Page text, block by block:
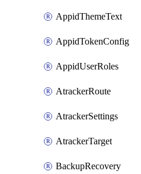
AppidThemeText
AppidTokenConfig
AppidUserRoles
AtrackerRoute
AtrackerSettings
AtrackerTarget
BackupRecovery